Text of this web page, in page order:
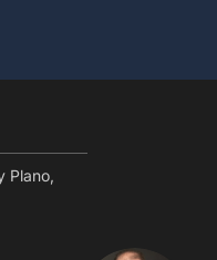
Plano,